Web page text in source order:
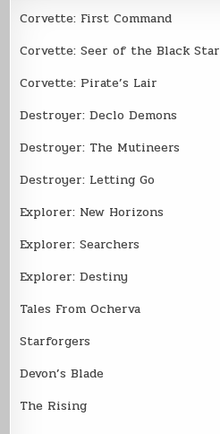
Corvette: First Command
Corvette: Seer of the Black Star
Corvette: Pirate’s Lair
Destroyer: Declo Demons
Destroyer: The Mutineers
Destroyer: Letting Go
Explorer: New Horizons
Explorer: Searchers
Explorer: Destiny
Tales From Ocherva
Starforgers
Devon’s Blade
The Rising